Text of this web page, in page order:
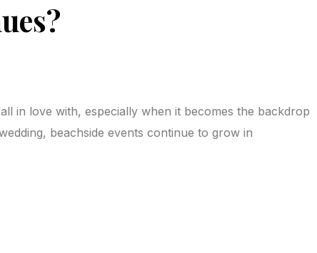
in love with, especially when it becomes the backdrop
beachside events continue to grow in